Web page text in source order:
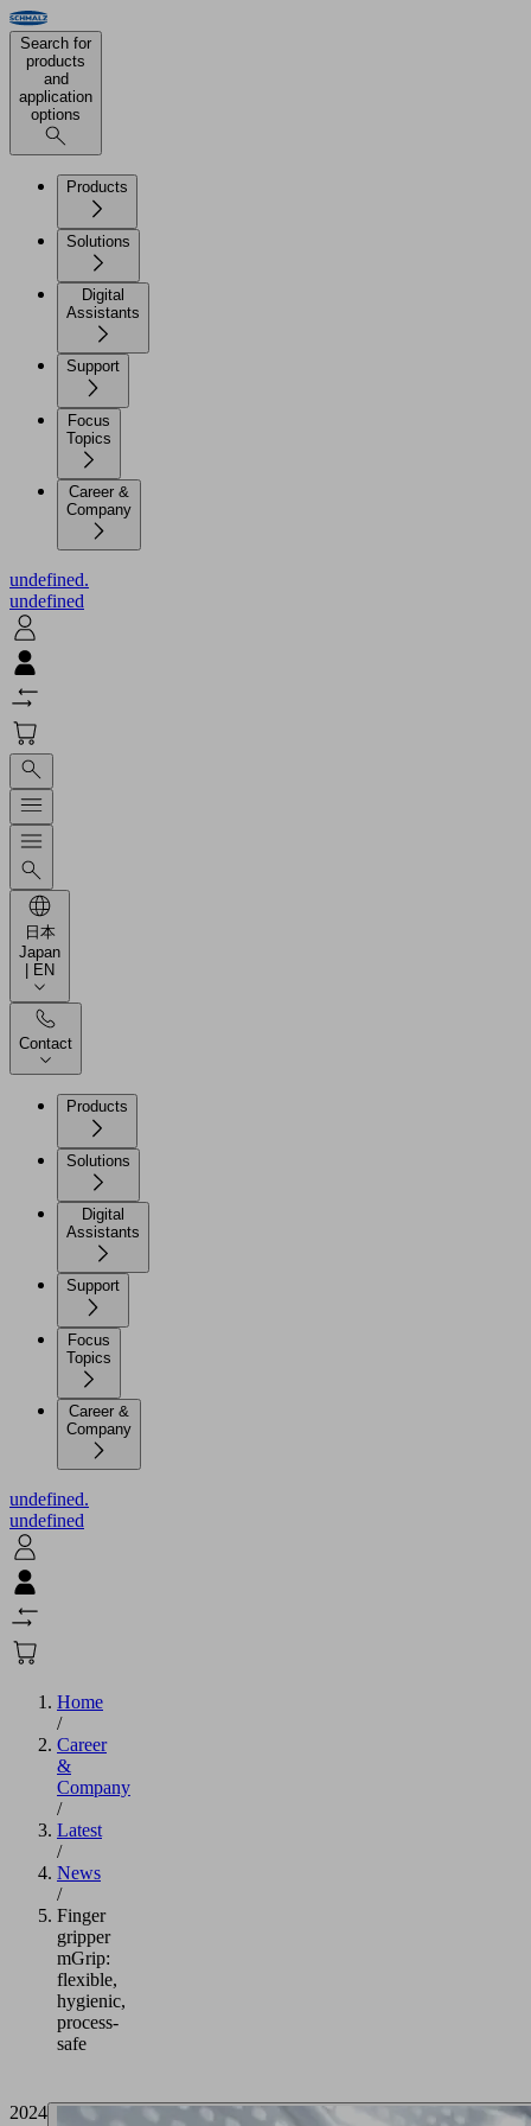
Search for
products
and
application
options
Products
Solutions
Digital
Assistants
Support
Focus
Topics
Career &
Company
undefined.
undefined
日本
Japan
| EN
Contact
Products
Solutions
Digital
Assistants
Support
Focus
Topics
Career &
Company
undefined.
undefined
Home
/
Career
&
Company
/
Latest
/
News
/
Finger
gripper
mGrip:
flexible,
hygienic,
process-
safe
2024/11/01